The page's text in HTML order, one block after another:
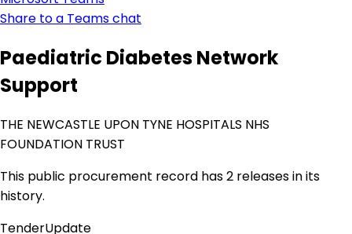
Share to a Teams chat
Paediatric Diabetes Network
Support
THE NEWCASTLE UPON TYNE HOSPITALS NHS
FOUNDATION TRUST
This public procurement record has 2 releases in its
history.
TenderUpdate